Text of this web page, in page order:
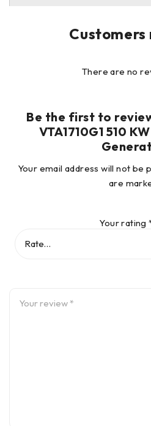
hidden damage that is not
expressed or implied.Customers
There are no
Be the first to
VTA1710G1 510
Your email address will not be
are
Your rating